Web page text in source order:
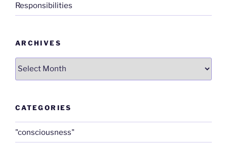
Responsibilities
ARCHIVES
CATEGORIES
"consciousness"